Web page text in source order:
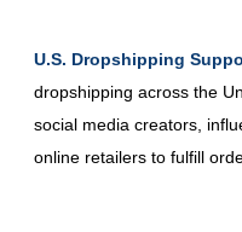
U.S. Dropshipping
dropshipping across the
social media creators,
online retailers to fulfill